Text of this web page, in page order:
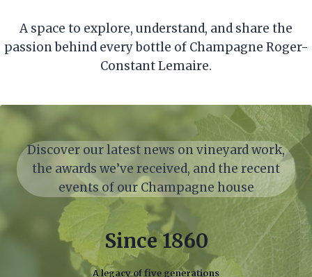
A space to explore, understand, and share the
passion behind every bottle of Champagne Roger-
Constant Lemaire.
Discover our latest news on vineyard work,
the awards we’ve received, and the recent
events of our Champagne house
Since 1860
A legacy of five generations